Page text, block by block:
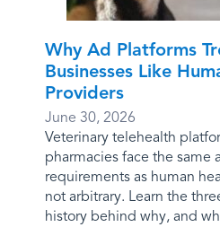
Why Ad Platforms
Businesses Like
Providers
June 30, 2026
Veterinary telehealth
pharmacies face the same
requirements as human
not arbitrary. Learn the
history behind why, and